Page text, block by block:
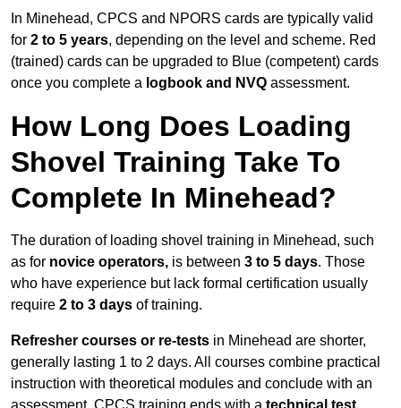
In Minehead, CPCS and NPORS cards are typically valid
for 2 to 5 years, depending on the level and scheme. Red
(trained) cards can be upgraded to Blue (competent) cards
once you complete a logbook and NVQ assessment.
How Long Does Loading
Shovel Training Take To
Complete In Minehead?
The duration of loading shovel training in Minehead, such
as for novice operators, is between 3 to 5 days. Those
who have experience but lack formal certification usually
require 2 to 3 days of training.
Refresher courses or re-tests in Minehead are shorter,
generally lasting 1 to 2 days. All courses combine practical
instruction with theoretical modules and conclude with an